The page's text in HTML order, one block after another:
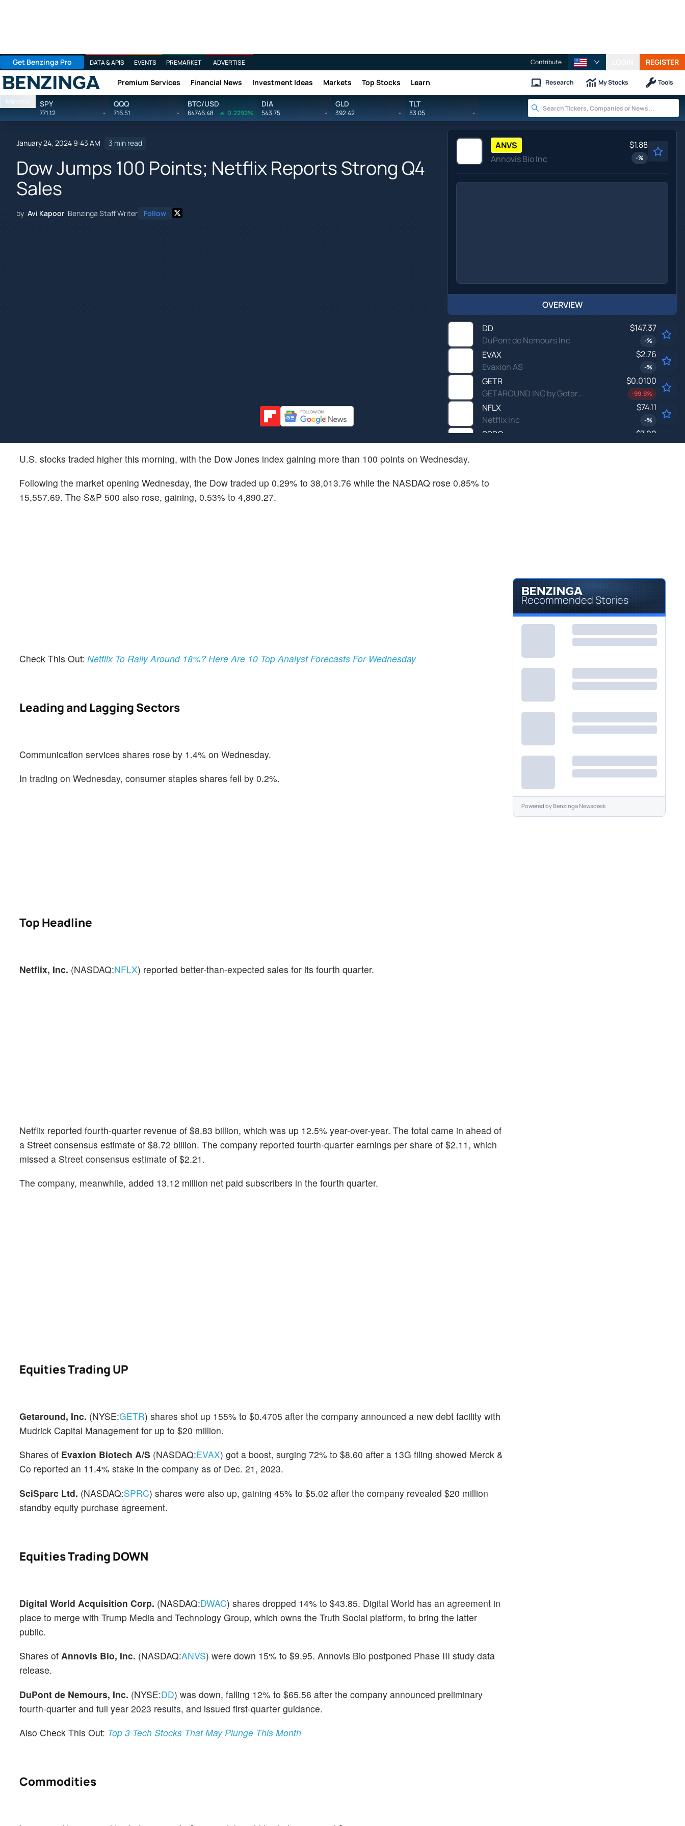
Get Benzinga Pro DATA & APIS EVENTS PREMARKET ADVERTISE Contribute REGISTER
Benzinga Premium Services Financial News Investment Ideas Markets Top Stocks Learn Research My Stocks Tools
Markets SPY
771.12 -
QQQ
716.51 -
BTC/USD
64746.48 0.2292%
DIA
543.75 -
GLD
392.42 -
TLT
83.05 -
January 24, 2024 9:43 AM 3 min read
Dow Jumps 100 Points; Netflix Reports Strong Q4
Sales
by Avi Kapoor Benzinga Staff Writer Follow
ANVS
Annovis Bio Inc
$1.88
-%
OVERVIEW
DD
DuPont de Nemours Inc
$147.37
-%
EVAX
Evaxion AS
$2.76
-%
GETR
GETAROUND INC by Getaround, Inc.
$0.0100
-99.9%
NFLX
Netflix Inc
$74.11
-%
SPRC
SciSparc Ltd
$7.00
U.S. stocks traded higher this morning, with the Dow Jones index gaining more than 100 points on Wednesday.
Following the market opening Wednesday, the Dow traded up 0.29% to 38,013.76 while the NASDAQ rose 0.85% to
15,557.69. The S&P 500 also rose, gaining, 0.53% to 4,890.27.
Check This Out: Netflix To Rally Around 18%? Here Are 10 Top Analyst Forecasts For Wednesday
Leading and Lagging Sectors
Communication services shares rose by 1.4% on Wednesday.
In trading on Wednesday, consumer staples shares fell by 0.2%.
Top Headline
Netflix, Inc. (NASDAQ:NFLX) reported better-than-expected sales for its fourth quarter.
Netflix reported fourth-quarter revenue of $8.83 billion, which was up 12.5% year-over-year. The total came in ahead of
a Street consensus estimate of $8.72 billion. The company reported fourth-quarter earnings per share of $2.11, which
missed a Street consensus estimate of $2.21.
The company, meanwhile, added 13.12 million net paid subscribers in the fourth quarter.
Equities Trading UP
Getaround, Inc. (NYSE:GETR) shares shot up 155% to $0.4705 after the company announced a new debt facility with
Mudrick Capital Management for up to $20 million.
Shares of Evaxion Biotech A/S (NASDAQ:EVAX) got a boost, surging 72% to $8.60 after a 13G filing showed Merck &
Co reported an 11.4% stake in the company as of Dec. 21, 2023.
SciSparc Ltd. (NASDAQ:SPRC) shares were also up, gaining 45% to $5.02 after the company revealed $20 million
standby equity purchase agreement.
Equities Trading DOWN
Digital World Acquisition Corp. (NASDAQ:DWAC) shares dropped 14% to $43.85. Digital World has an agreement in
place to merge with Trump Media and Technology Group, which owns the Truth Social platform, to bring the latter
public.
Shares of Annovis Bio, Inc. (NASDAQ:ANVS) were down 15% to $9.95. Annovis Bio postponed Phase III study data
release.
DuPont de Nemours, Inc. (NYSE:DD) was down, falling 12% to $65.56 after the company announced preliminary
fourth-quarter and full year 2023 results, and issued first-quarter guidance.
Also Check This Out: Top 3 Tech Stocks That May Plunge This Month
Commodities
Recommended Stories
Powered byBenzinga Newsdesk